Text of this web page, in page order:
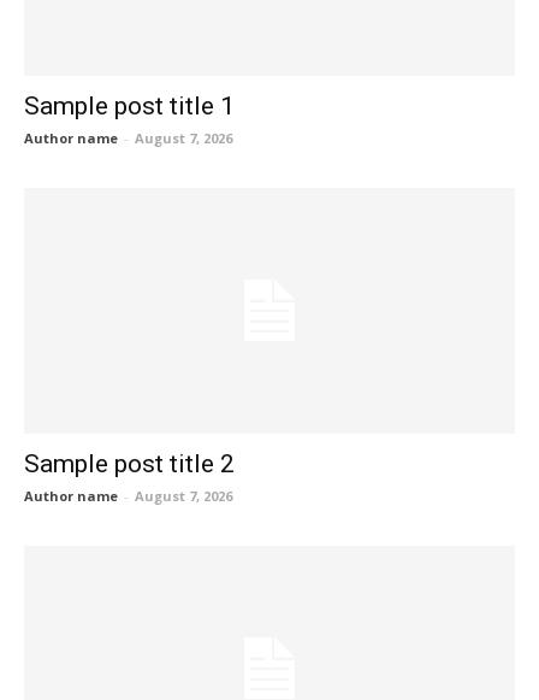
Sample post title 1
Author name - August 7, 2026
Sample post title 2
Author name - August 7, 2026